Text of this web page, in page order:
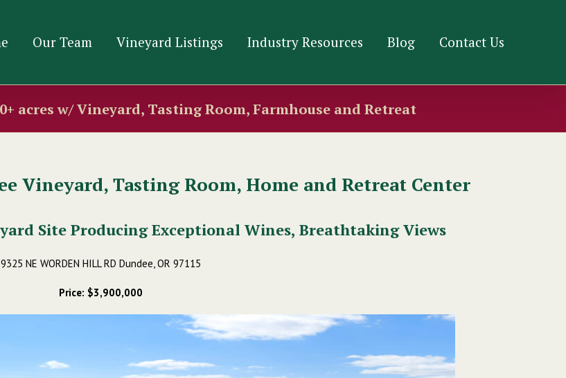
Our Team Vineyard Listings Industry Resources Blog Contact Us
acres w/ Vineyard, Tasting Room, Farmhouse and Retreat
Vineyard, Tasting Room, Home and Retreat Center
Site Producing Exceptional Wines, Breathtaking Views
9325 NE WORDEN HILL RD Dundee, OR 97115
Price: $3,900,000